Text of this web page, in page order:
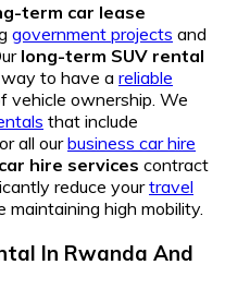
term car lease
government projects and
long-term SUV rental
to have a reliable
vehicle ownership. We
that include
all ourbusiness car hire
hire services contract
reduce yourtravel
maintaining high mobility.
In Rwanda And